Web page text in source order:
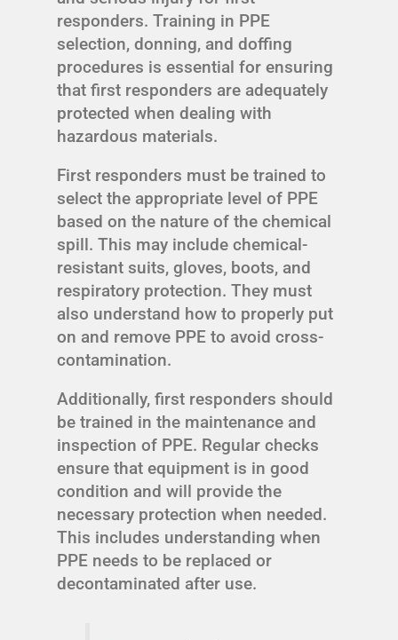
responders. Training in PPE
selection, donning, and doffing
procedures is essential for ensuring
that first responders are adequately
protected when dealing with
hazardous materials.
First responders must be trained to
select the appropriate level of PPE
based on the nature of the chemical
spill. This may include chemical-
resistant suits, gloves, boots, and
respiratory protection. They must
also understand how to properly put
on and remove PPE to avoid cross-
contamination.
Additionally, first responders should
be trained in the maintenance and
inspection of PPE. Regular checks
ensure that equipment is in good
condition and will provide the
necessary protection when needed.
This includes understanding when
PPE needs to be replaced or
decontaminated after use.